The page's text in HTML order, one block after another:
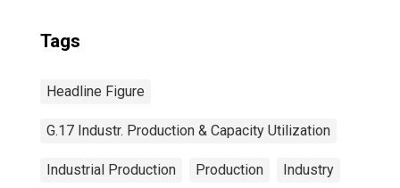
Tags
Headline Figure
G.17 Industr. Production & Capacity Utilization
Industrial Production Production Industry